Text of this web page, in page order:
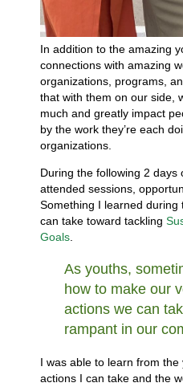
In addition to the amazing
connections with amazing
organizations, programs,
that with them on our side,
much and greatly impact
by the work they’re each
organizations.
During the following 2 days
attended sessions,
Something I learned during
can take toward tackling
Goals
As youths,
how to make our
actions we can
rampant in our
I was able to learn from
actions I can take and the